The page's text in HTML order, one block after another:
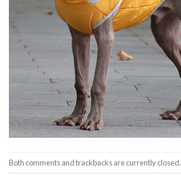
Both comments and trackbacks are currently closed.